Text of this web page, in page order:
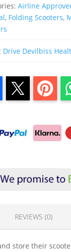
Airline
, Folding Scooters,
Drive Devilbiss
REVIEWS (0)
store their